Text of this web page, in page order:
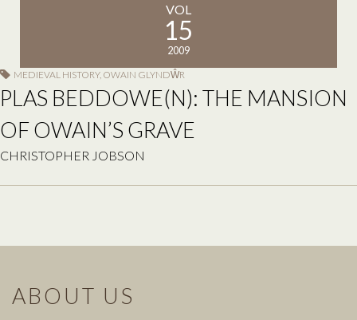
VOL
15
2009
MEDIEVAL HISTORY, OWAIN GLYNDŴR
PLAS BEDDOWE(N): THE MANSION
OF OWAIN’S GRAVE
CHRISTOPHER JOBSON
ABOUT US